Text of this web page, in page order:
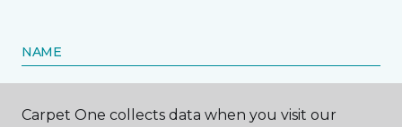
NAME
First name *
Carpet One collects data when you visit our